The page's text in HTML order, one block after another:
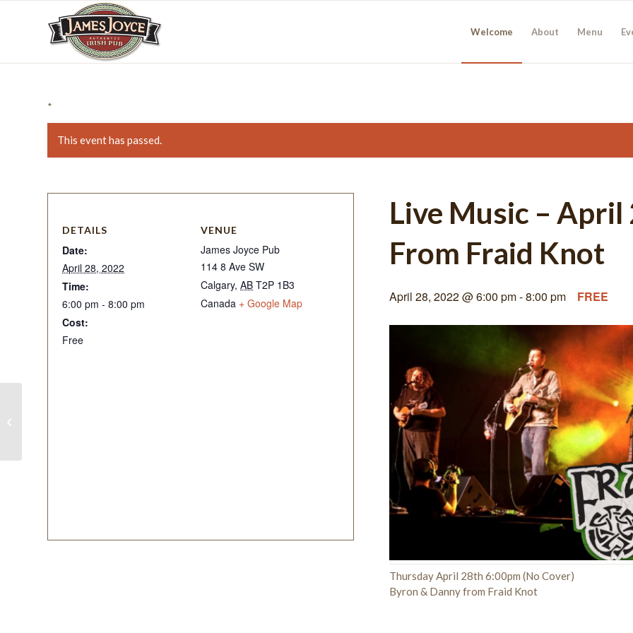
Welcome About Menu
*
This event has passed.
Live Music –
From Fraid Knot
April 28, 2022 @ 6:00 pm-8:00 pm FREE
Thursday April 28th 6:00pm (No Cover)
Byron & Danny from Fraid Knot
DETAILS
Date:
April 28, 2022
Time:
6:00 pm - 8:00 pm
Cost:
Free
VENUE
James Joyce Pub
114 8 Ave SW
Calgary, AB T2P 1B3
Canada + Google Map